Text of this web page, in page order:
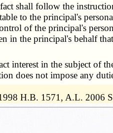
shall follow the
to the principal's
of the principal's
in the principal's behalf
in the subject of
does not impose any
H.B. 1571, A.L. 2006